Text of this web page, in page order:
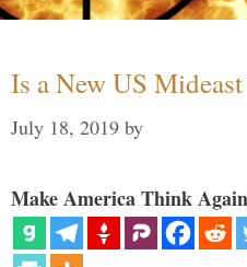
Is a New US
July 18, 2019 by
Make America Think